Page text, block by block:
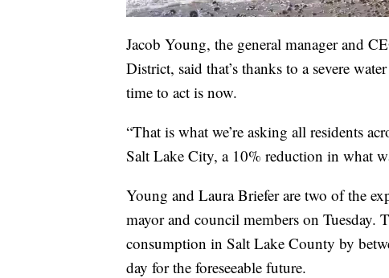
Jacob Young, the general manager and
District, said that’s thanks to a severe
time to act is now.
“That is what we’re asking all residents
Salt Lake City, a 10% reduction in what
Young and Laura Briefer are two of the
mayor and council members on Tuesday.
consumption in Salt Lake County by
day for the foreseeable future.